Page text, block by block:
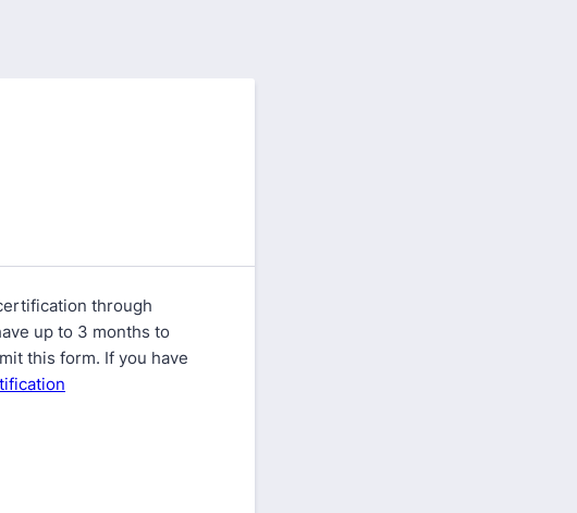
through
up to 3 months to
this form. If you have